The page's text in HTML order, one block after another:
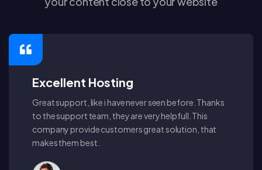
Excellent Hosting
Great support, like i have never seen before. Thanks
to the support team, they are very helpfull. This
company provide customers great solution, that
makes them best.